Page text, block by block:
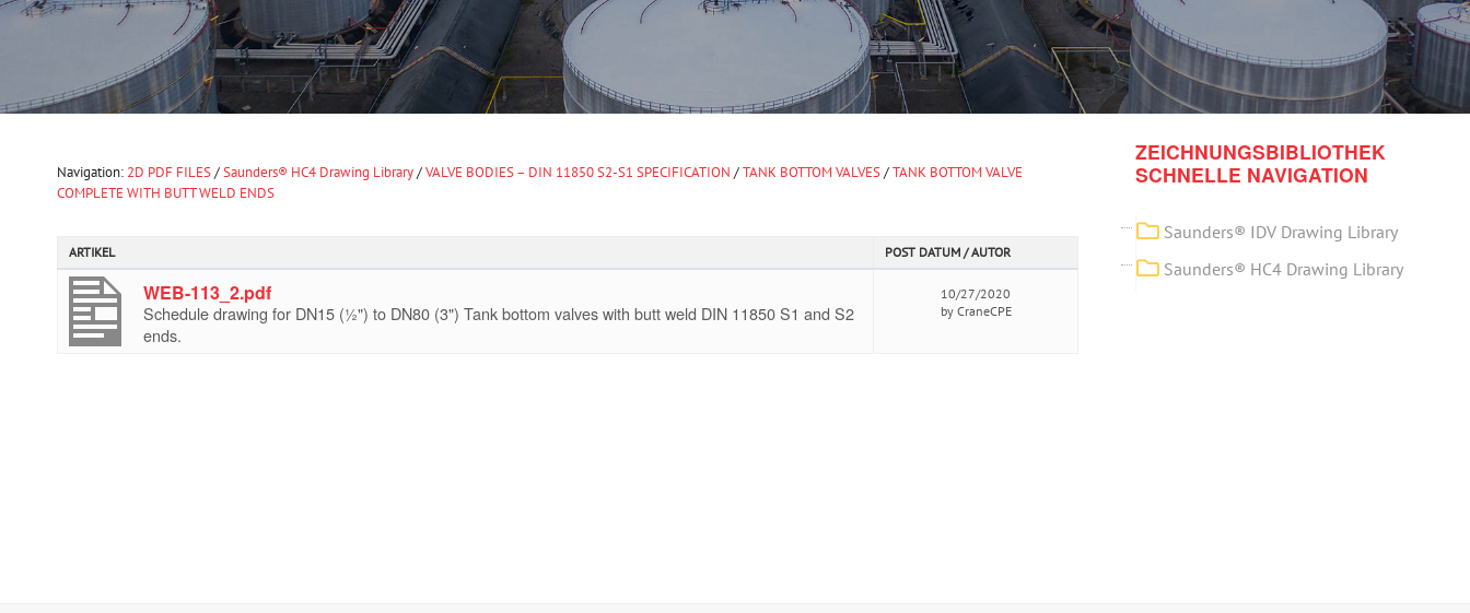
Navigation: 2D PDF FILES/Saunders® HC4 Drawing Library/VALVE BODIES – DIN 11850 S2-S1 SPECIFICATION /TANK BOTTOM VALVES/TANK BOTTOM VALVE
COMPLETE WITH BUTT WELD ENDS
ARTIKEL POST DATUM / AUTOR
WEB-113_2.pdf
Schedule drawing for DN15 (½") to DN80 (3") Tank bottom valves with butt weld DIN 11850 S1 and S2
ends.
10/27/2020
by CraneCPE
ZEICHNUNGSBIBLIOTHEK
SCHNELLE NAVIGATION
Saunders® IDV Drawing Library
Saunders® HC4 Drawing Library